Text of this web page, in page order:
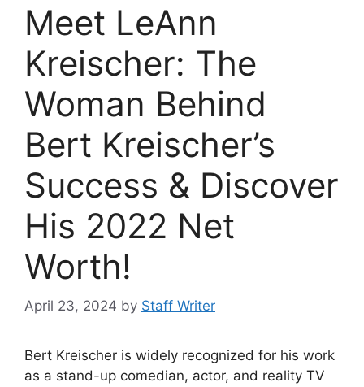
Meet LeAnn
Kreischer: The
Woman Behind
Bert Kreischer’s
Success & Discover
His 2022 Net
Worth!
April 23, 2024 by Staff Writer
Bert Kreischer is widely recognized for his work
as a stand-up comedian, actor, and reality TV